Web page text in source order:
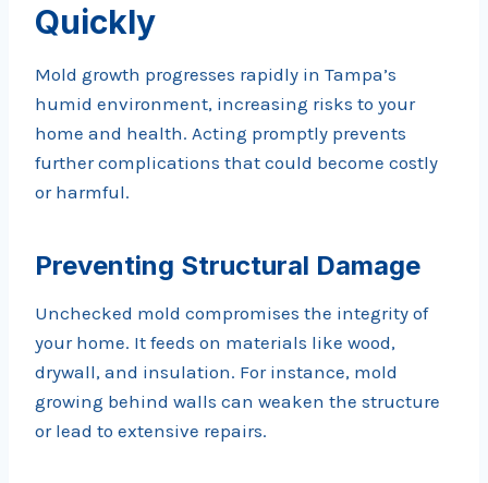
Quickly
Mold growth progresses rapidly in Tampa’s
humid environment, increasing risks to your
home and health. Acting promptly prevents
further complications that could become costly
or harmful.
Preventing Structural Damage
Unchecked mold compromises the integrity of
your home. It feeds on materials like wood,
drywall, and insulation. For instance, mold
growing behind walls can weaken the structure
or lead to extensive repairs.